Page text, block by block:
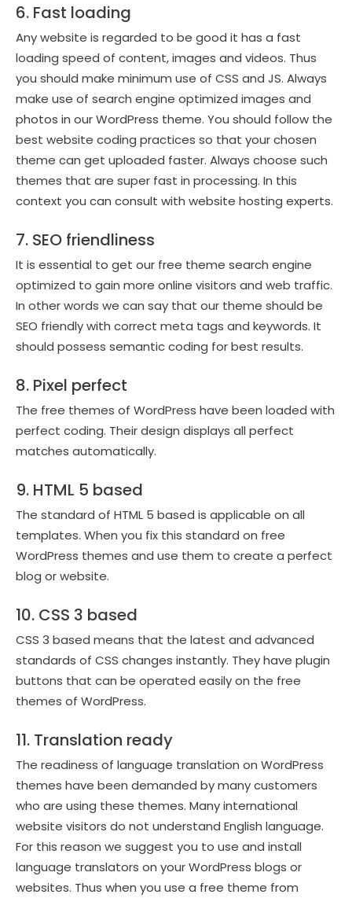
6. Fast loading
Any website is regarded to be good it has a fast
loading speed of content, images and videos. Thus
you should make minimum use of CSS and JS. Always
make use of search engine optimized images and
photos in our WordPress theme. You should follow the
best website coding practices so that your chosen
theme can get uploaded faster. Always choose such
themes that are super fast in processing. In this
context you can consult with website hosting experts.
7. SEO friendliness
It is essential to get our free theme search engine
optimized to gain more online visitors and web traffic.
In other words we can say that our theme should be
SEO friendly with correct meta tags and keywords. It
should possess semantic coding for best results.
8. Pixel perfect
The free themes of WordPress have been loaded with
perfect coding. Their design displays all perfect
matches automatically.
9. HTML 5 based
The standard of HTML 5 based is applicable on all
templates. When you fix this standard on free
WordPress themes and use them to create a perfect
blog or website.
10. CSS 3 based
CSS 3 based means that the latest and advanced
standards of CSS changes instantly. They have plugin
buttons that can be operated easily on the free
themes of WordPress.
11. Translation ready
The readiness of language translation on WordPress
themes have been demanded by many customers
who are using these themes. Many international
website visitors do not understand English language.
For this reason we suggest you to use and install
language translators on your WordPress blogs or
websites. Thus when you use a free theme from